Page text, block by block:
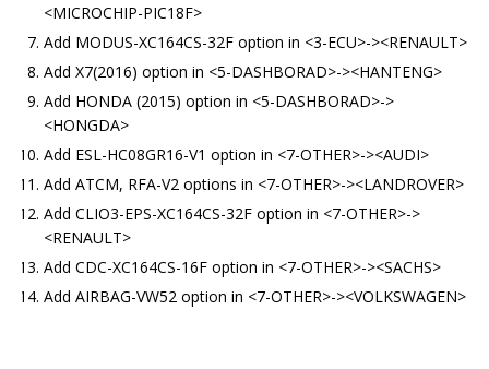
<MICROCHIP-PIC18F>
Add MODUS-XC164CS-32F option in <3-ECU>-><RENAULT>
Add X7(2016) option in <5-DASHBORAD>-><HANTENG>
Add HONDA (2015) option in <5-DASHBORAD>->
<HONGDA>
Add ESL-HC08GR16-V1 option in <7-OTHER>-><AUDI>
Add ATCM, RFA-V2 options in <7-OTHER>-><LANDROVER>
Add CLIO3-EPS-XC164CS-32F option in <7-OTHER>->
<RENAULT>
Add CDC-XC164CS-16F option in <7-OTHER>-><SACHS>
Add AIRBAG-VW52 option in <7-OTHER>-><VOLKSWAGEN>